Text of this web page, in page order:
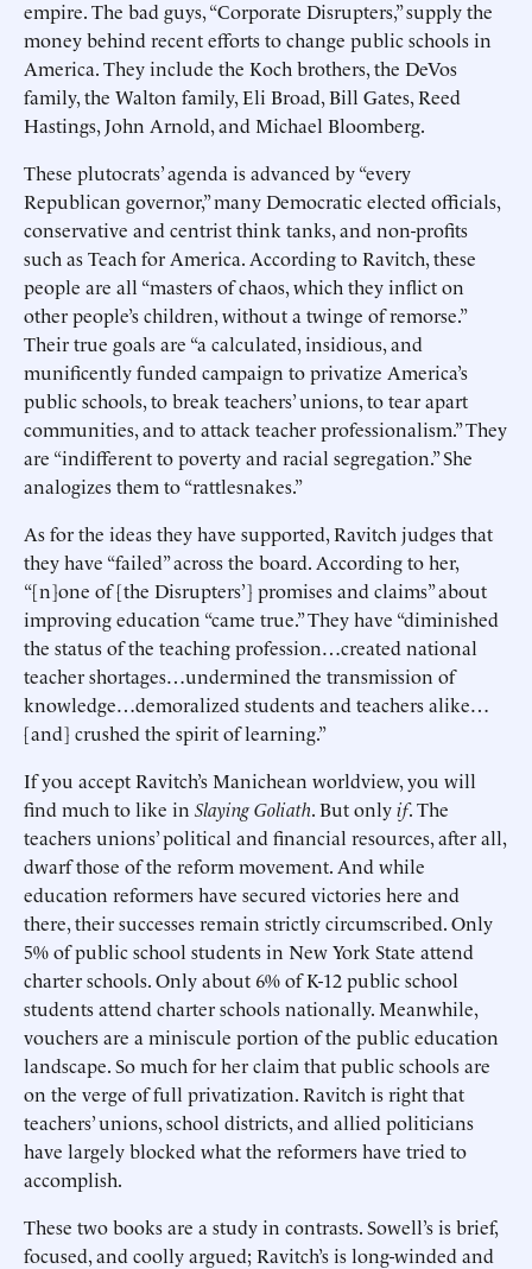
empire. The bad guys, “Corporate Disrupters,” supply the
money behind recent efforts to change public schools in
America. They include the Koch brothers, the DeVos
family, the Walton family, Eli Broad, Bill Gates, Reed
Hastings, John Arnold, and Michael Bloomberg.
These plutocrats’ agenda is advanced by “every
Republican governor,” many Democratic elected officials,
conservative and centrist think tanks, and non-profits
such as Teach for America. According to Ravitch, these
people are all “masters of chaos, which they inflict on
other people’s children, without a twinge of remorse.”
Their true goals are “a calculated, insidious, and
munificently funded campaign to privatize America’s
public schools, to break teachers’ unions, to tear apart
communities, and to attack teacher professionalism.” They
are “indifferent to poverty and racial segregation.” She
analogizes them to “rattlesnakes.”
As for the ideas they have supported, Ravitch judges that
they have “failed” across the board. According to her,
“[n]one of [the Disrupters’] promises and claims” about
improving education “came true.” They have “diminished
the status of the teaching profession…created national
teacher shortages…undermined the transmission of
knowledge…demoralized students and teachers alike…
[and] crushed the spirit of learning.”
If you accept Ravitch’s Manichean worldview, you will
find much to like in Slaying Goliath. But onlyif. The
teachers unions’ political and financial resources, after all,
dwarf those of the reform movement. And while
education reformers have secured victories here and
there, their successes remain strictly circumscribed. Only
5% of public school students in New York State attend
charter schools. Only about 6% of K-12 public school
students attend charter schools nationally. Meanwhile,
vouchers are a miniscule portion of the public education
landscape. So much for her claim that public schools are
on the verge of full privatization. Ravitch is right that
teachers’ unions, school districts, and allied politicians
have largely blocked what the reformers have tried to
accomplish.
These two books are a study in contrasts. Sowell’s is brief,
focused, and coolly argued; Ravitch’s is long-winded and